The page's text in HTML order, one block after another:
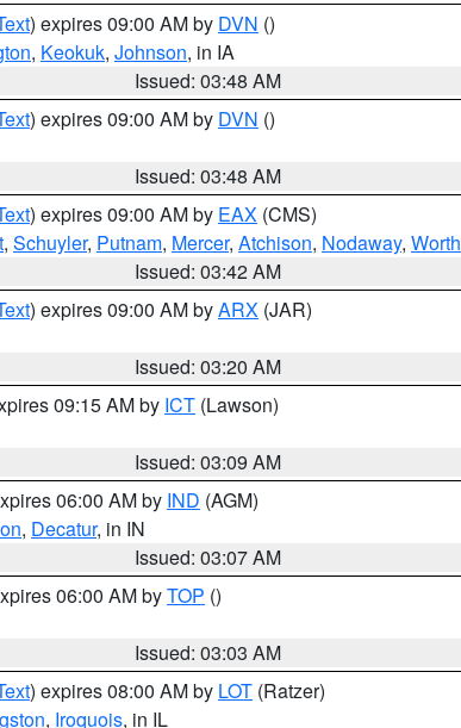
) expires 09:00 AM by DVN ()
, Keokuk, Johnson, in IA
Issued: 03:48 AM
) expires 09:00 AM by DVN ()
Issued: 03:48 AM
) expires 09:00 AM by EAX (CMS)
, Schuyler, Putnam, Mercer, Atchison, Nodaway, Worth
Issued: 03:42 AM
) expires 09:00 AM byARX (JAR)
Issued: 03:20 AM
09:15 AM by ICT (Lawson)
Issued: 03:09 AM
06:00 AM by IND (AGM)
, Decatur, in IN
Issued: 03:07 AM
06:00 AM byTOP ()
Issued: 03:03 AM
) expires 08:00 AM by LOT (Ratzer)
, Iroquois, in IL